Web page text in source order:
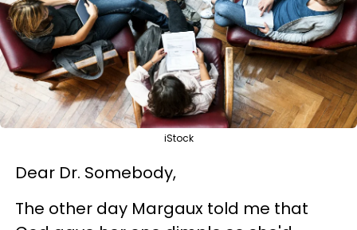
iStock
Dear Dr. Somebody,
The other day Margaux told me that